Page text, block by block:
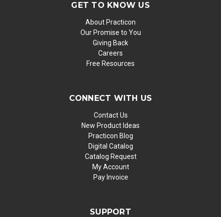
GET TO KNOW US
About Practicon
Our Promise to You
Giving Back
Careers
Free Resources
CONNECT WITH US
Contact Us
New Product Ideas
Practicon Blog
Digital Catalog
Catalog Request
My Account
Pay Invoice
SUPPORT